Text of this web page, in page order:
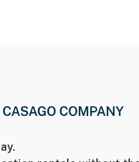
to rent this property.